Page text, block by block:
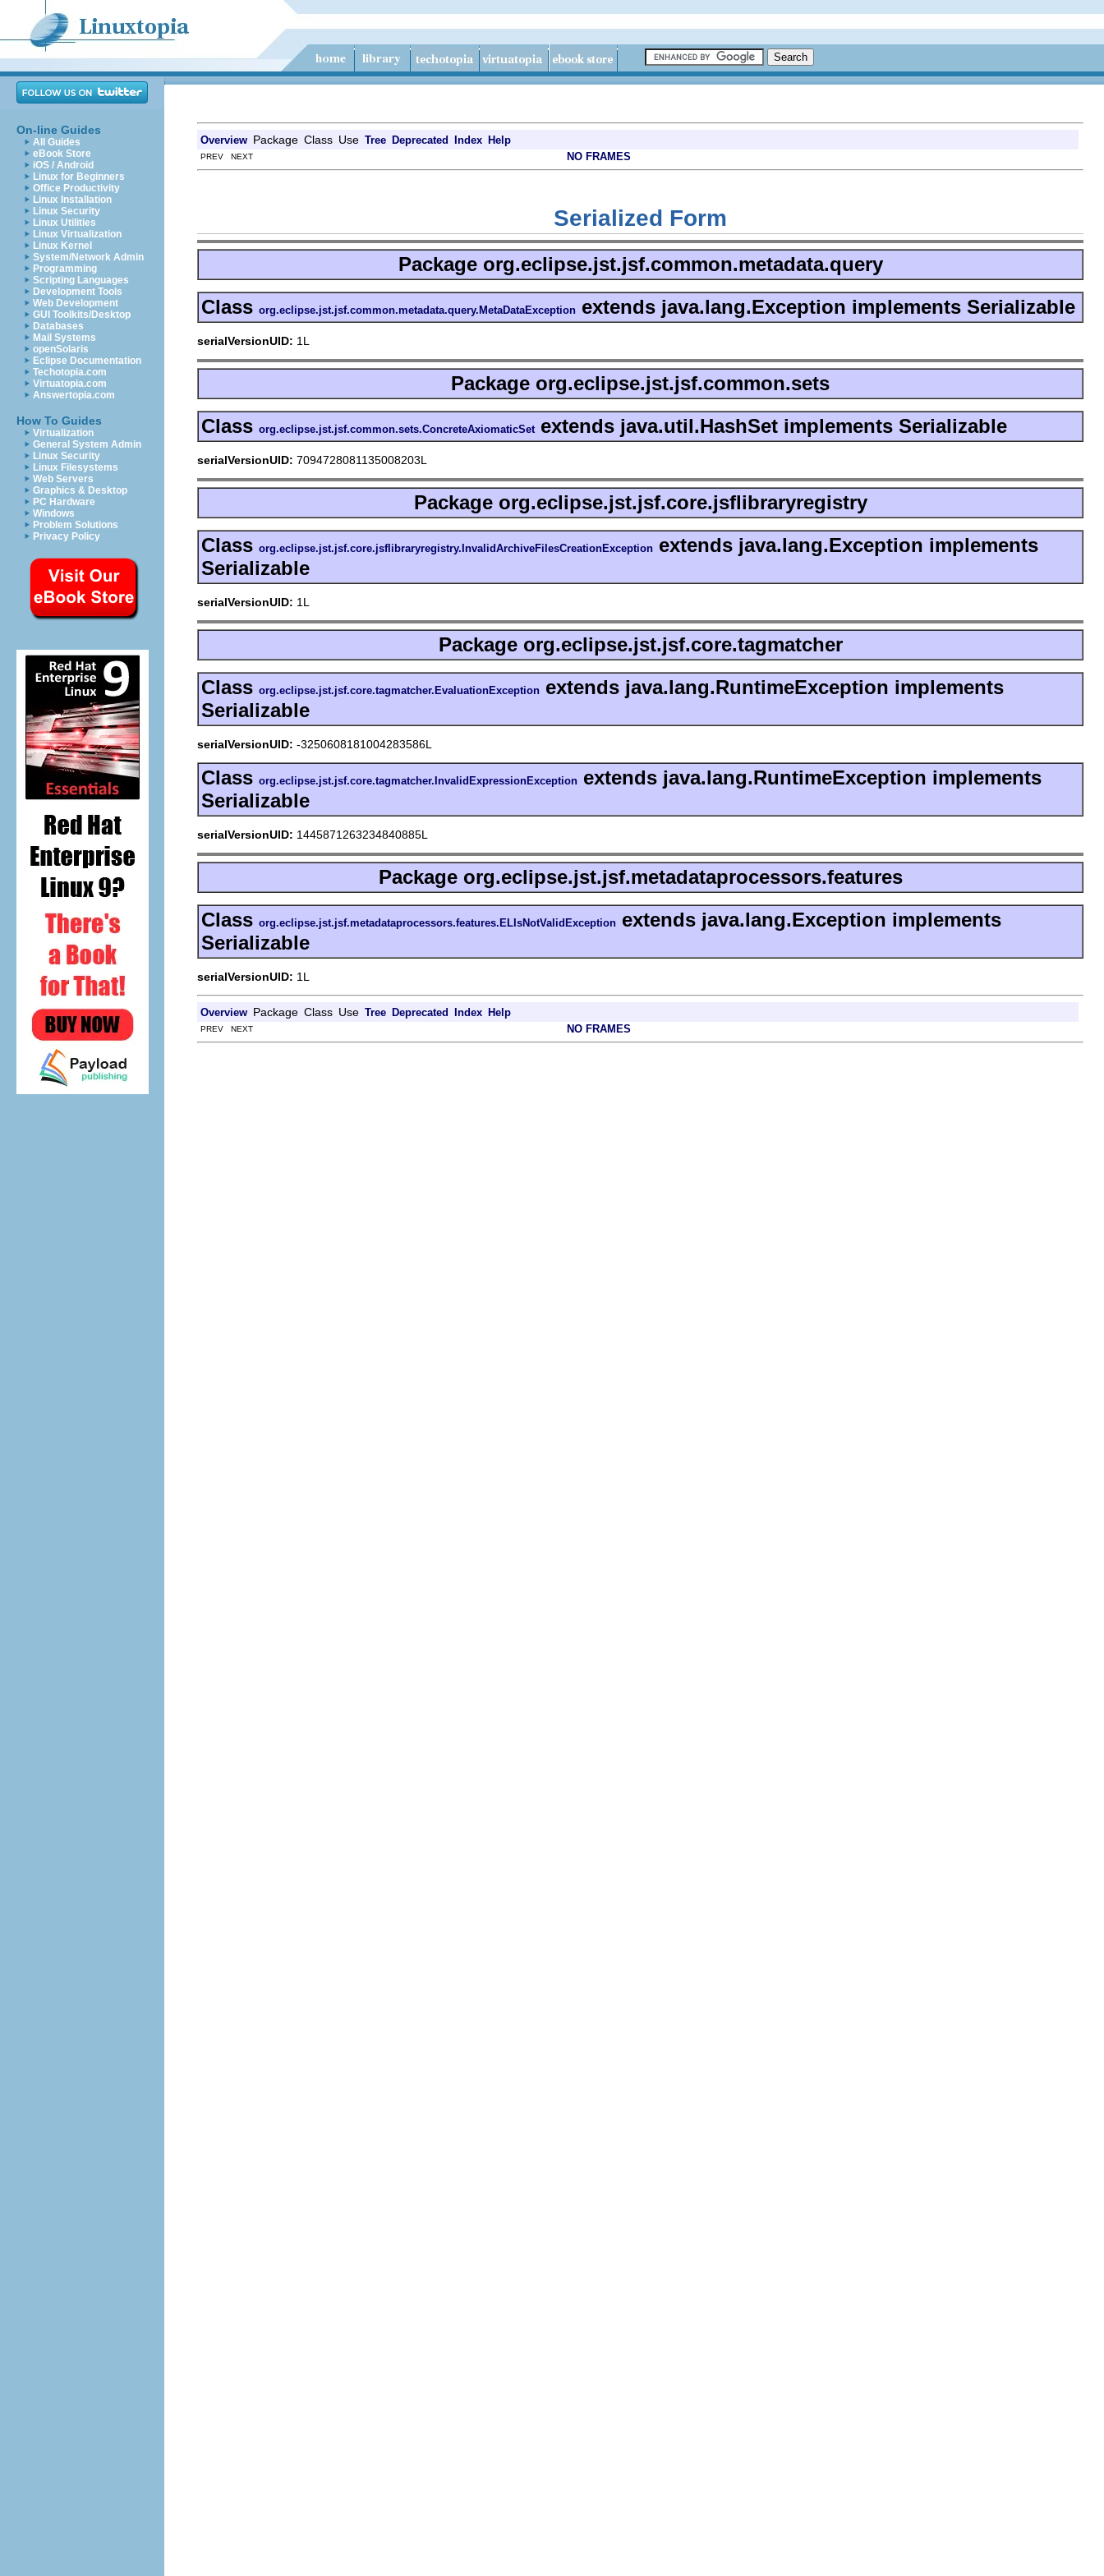
On-line Guides
All Guides
eBook Store
iOS / Android
Linux for Beginners
Office Productivity
Linux Installation
Linux Security
Linux Utilities
Linux Virtualization
Linux Kernel
System/Network Admin
Programming
Scripting Languages
Development Tools
Web Development
GUI Toolkits/Desktop
Databases
Mail Systems
openSolaris
Eclipse Documentation
Techotopia.com
Virtuatopia.com
Answertopia.com
How To Guides
Virtualization
General System Admin
Linux Security
Linux Filesystems
Web Servers
Graphics & Desktop
PC Hardware
Windows
Problem Solutions
Privacy Policy
Overview Package Class Use Tree Deprecated Index Help
PREV NEXT NO FRAMES
Serialized Form
Package org.eclipse.jst.jsf.common.metadata.query
Class org.eclipse.jst.jsf.common.metadata.query.MetaDataException extends java.lang.Exception implements Serializable
serialVersionUID: 1L
Package org.eclipse.jst.jsf.common.sets
Class org.eclipse.jst.jsf.common.sets.ConcreteAxiomaticSet extends java.util.HashSet implements Serializable
serialVersionUID: 7094728081135008203L
Package org.eclipse.jst.jsf.core.jsflibraryregistry
Class org.eclipse.jst.jsf.core.jsflibraryregistry.InvalidArchiveFilesCreationException extends java.lang.Exception implements
Serializable
serialVersionUID: 1L
Package org.eclipse.jst.jsf.core.tagmatcher
Class org.eclipse.jst.jsf.core.tagmatcher.EvaluationException extends java.lang.RuntimeException implements
Serializable
serialVersionUID: -3250608181004283586L
Class org.eclipse.jst.jsf.core.tagmatcher.InvalidExpressionException extends java.lang.RuntimeException implements
Serializable
serialVersionUID: 1445871263234840885L
Package org.eclipse.jst.jsf.metadataprocessors.features
Class org.eclipse.jst.jsf.metadataprocessors.features.ELIsNotValidException extends java.lang.Exception implements
Serializable
serialVersionUID: 1L
Overview Package Class Use Tree Deprecated Index Help
PREV NEXT NO FRAMES